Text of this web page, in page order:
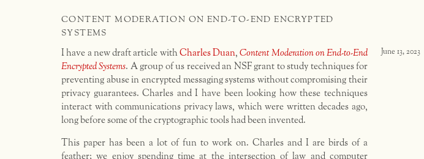
CONTENT MODERATION ON END-TO-END ENCRYPTED
SYSTEMS
I have a new draft article with Charles Duan,Content Moderation on End-to-End
Encrypted Systems. A group of us received an NSF grant to study techniques for
preventing abuse in encrypted messaging systems without compromising their
privacy guarantees. Charles and I have been looking how these techniques
interact with communications privacy laws, which were written decades ago,
long before some of the cryptographic tools had been invented.
This paper has been a lot of fun to work on. Charles and I are birds of a
feather; we enjoy spending time at the intersection of law and computer
June 13, 2023